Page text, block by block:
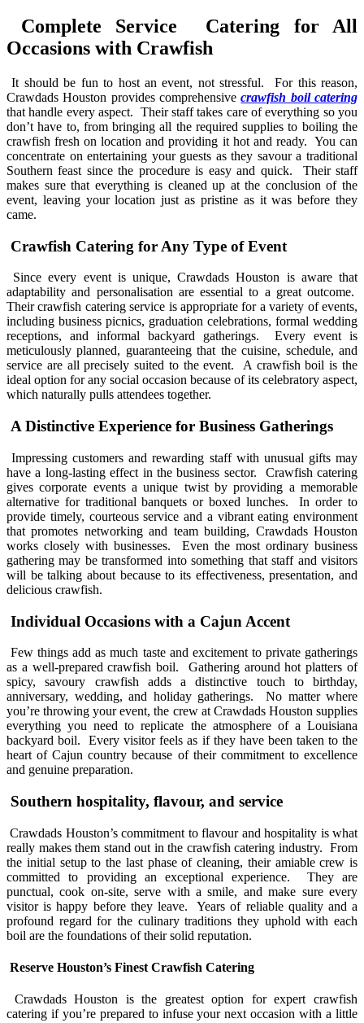
Complete Service Catering for All
Occasions with Crawfish
It should be fun to host an event, not stressful. For this reason,
Crawdads Houston provides comprehensivecrawfish boil catering
that handle every aspect. Their staff takes care of everything so you
don’t have to, from bringing all the required supplies to boiling the
crawfish fresh on location and providing it hot and ready. You can
concentrate on entertaining your guests as they savour a traditional
Southern feast since the procedure is easy and quick. Their staff
makes sure that everything is cleaned up at the conclusion of the
event, leaving your location just as pristine as it was before they
came.
Crawfish Catering for Any Type of Event
Since every event is unique, Crawdads Houston is aware that
adaptability and personalisation are essential to a great outcome.
Their crawfish catering service is appropriate for a variety of events,
including business picnics, graduation celebrations, formal wedding
receptions, and informal backyard gatherings. Every event is
meticulously planned, guaranteeing that the cuisine, schedule, and
service are all precisely suited to the event. A crawfish boil is the
ideal option for any social occasion because of its celebratory aspect,
which naturally pulls attendees together.
A Distinctive Experience for Business Gatherings
Impressing customers and rewarding staff with unusual gifts may
have a long-lasting effect in the business sector. Crawfish catering
gives corporate events a unique twist by providing a memorable
alternative for traditional banquets or boxed lunches. In order to
provide timely, courteous service and a vibrant eating environment
that promotes networking and team building, Crawdads Houston
works closely with businesses. Even the most ordinary business
gathering may be transformed into something that staff and visitors
will be talking about because to its effectiveness, presentation, and
delicious crawfish.
Individual Occasions with a Cajun Accent
Few things add as much taste and excitement to private gatherings
as a well-prepared crawfish boil. Gathering around hot platters of
spicy, savoury crawfish adds a distinctive touch to birthday,
anniversary, wedding, and holiday gatherings. No matter where
you’re throwing your event, the crew at Crawdads Houston supplies
everything you need to replicate the atmosphere of a Louisiana
backyard boil. Every visitor feels as if they have been taken to the
heart of Cajun country because of their commitment to excellence
and genuine preparation.
Southern hospitality, flavour, and service
Crawdads Houston’s commitment to flavour and hospitality is what
really makes them stand out in the crawfish catering industry. From
the initial setup to the last phase of cleaning, their amiable crew is
committed to providing an exceptional experience. They are
punctual, cook on-site, serve with a smile, and make sure every
visitor is happy before they leave. Years of reliable quality and a
profound regard for the culinary traditions they uphold with each
boil are the foundations of their solid reputation.
Reserve Houston’s Finest Crawfish Catering
Crawdads Houston is the greatest option for expert crawfish
catering if you’re prepared to infuse your next occasion with a little